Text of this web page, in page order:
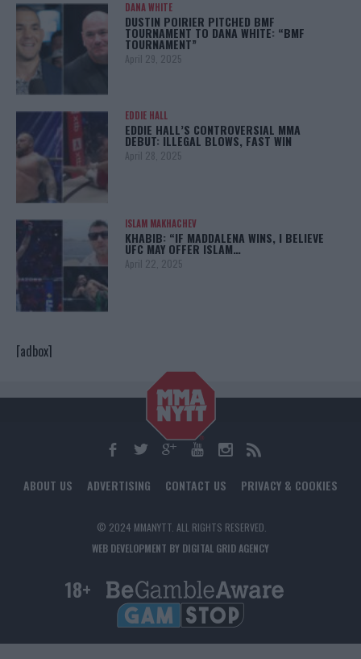
DANA WHITE
DUSTIN POIRIER PITCHED BMF
TOURNAMENT TO DANA WHITE: “BMF
TOURNAMENT”
April 29, 2025
EDDIE HALL
EDDIE HALL’S CONTROVERSIAL MMA
DEBUT: ILLEGAL BLOWS, FAST WIN
April 28, 2025
ISLAM MAKHACHEV
KHABIB: “IF MADDALENA WINS, I BELIEVE
UFC MAY OFFER ISLAM…
April 22, 2025
[adbox]
ABOUT US ADVERTISING CONTACT US PRIVACY & COOKIES
© 2024 MMANYTT. ALL RIGHTS RESERVED.
WEB DEVELOPMENT BY DIGITAL GRID AGENCY
18+